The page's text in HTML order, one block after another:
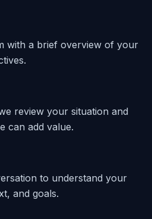
with a brief overview of your
review your situation and
can add value.
to understand your
and goals.